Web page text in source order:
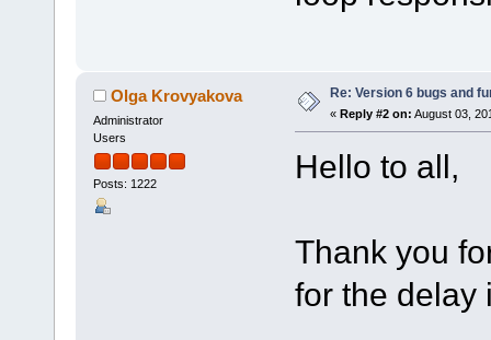
Olga Krovyakova
Administrator
Users
Posts: 1222
Re: Version 6 bugs and
« Reply #2 on: August 03,
Hello to all,
Thank you
for the delay